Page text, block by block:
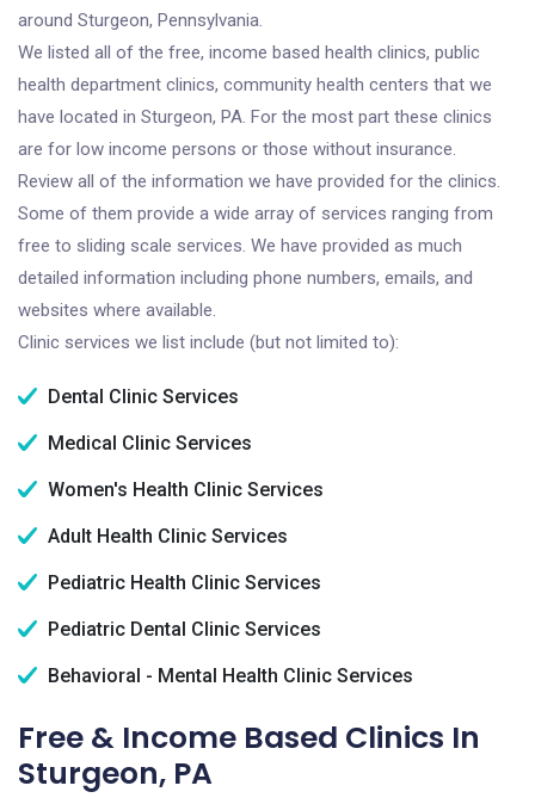
around Sturgeon, Pennsylvania.
We listed all of the free, income based health clinics, public
health department clinics, community health centers that we
have located in Sturgeon, PA. For the most part these clinics
are for low income persons or those without insurance.
Review all of the information we have provided for the clinics.
Some of them provide a wide array of services ranging from
free to sliding scale services. We have provided as much
detailed information including phone numbers, emails, and
websites where available.
Clinic services we list include (but not limited to):
Dental Clinic Services
Medical Clinic Services
Women's Health Clinic Services
Adult Health Clinic Services
Pediatric Health Clinic Services
Pediatric Dental Clinic Services
Behavioral - Mental Health Clinic Services
Free & Income Based Clinics In
Sturgeon, PA